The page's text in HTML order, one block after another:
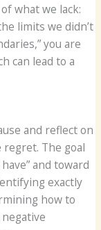
what we lack:
limits we didn’t
you are
can lead to a
and reflect on
The goal
and toward
exactly
how to